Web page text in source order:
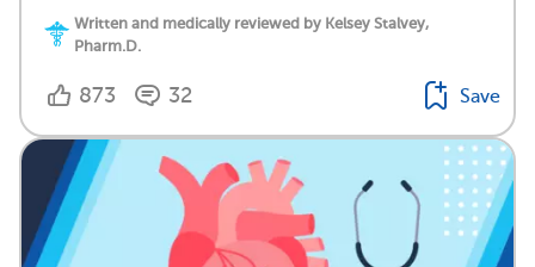
Written and medically reviewed by Kelsey Stalvey,
Pharm.D.
873 32 Save